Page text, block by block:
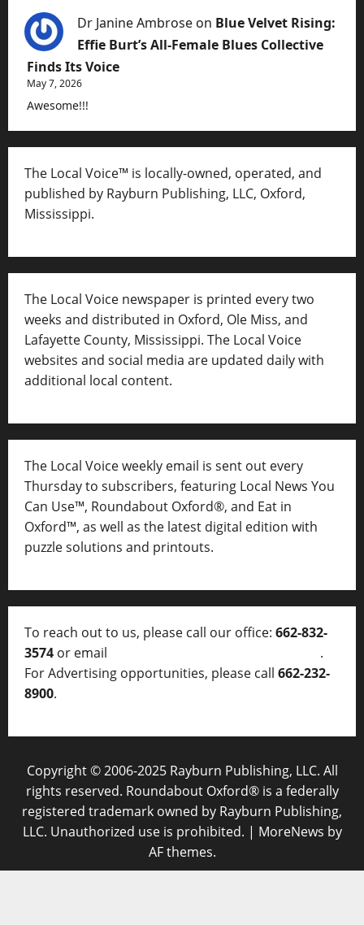
Dr Janine Ambrose on Blue Velvet Rising:
Effie Burt’s All-Female Blues Collective
Finds Its Voice
May 7, 2026
Awesome!!!
The Local Voice™ is locally-owned, operated, and
published by Rayburn Publishing, LLC, Oxford,
Mississippi.
The Local Voice newspaper is printed every two
weeks and distributed in Oxford, Ole Miss, and
Lafayette County, Mississippi. The Local Voice
websites and social media are updated daily with
additional local content.
The Local Voice weekly email is sent out every
Thursday to subscribers, featuring Local News You
Can Use™, Roundabout Oxford®, and Eat in
Oxford™, as well as the latest digital edition with
puzzle solutions and printouts.
To reach out to us, please call our office: 662-832-
3574 or email
.
For Advertising opportunities, please call 662-232-
8900.
Copyright © 2006-2025 Rayburn Publishing, LLC. All
rights reserved. Roundabout Oxford® is a federally
registered trademark owned by Rayburn Publishing,
LLC. Unauthorized use is prohibited. | MoreNews by
AF themes.